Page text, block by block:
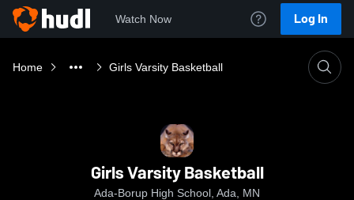
Watch Now Log In
Home Girls Varsity Basketball
Girls Varsity Basketball
Ada-Borup High School, Ada, MN